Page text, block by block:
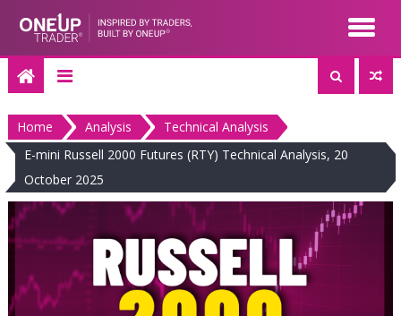
content
Home Analysis
Technical Analysis
E-mini Russell 2000 Futures (RTY) Technical Analysis, 20
October 2025